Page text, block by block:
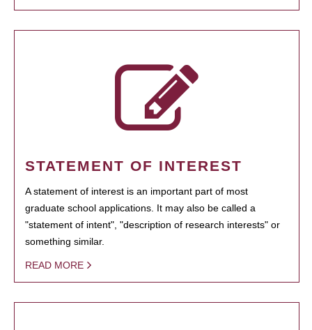
STATEMENT OF INTEREST
A statement of interest is an important part of most
graduate school applications. It may also be called a
"statement of intent", "description of research interests" or
something similar.
READ MORE